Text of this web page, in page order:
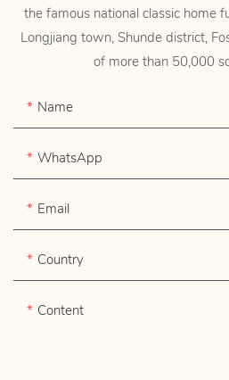
the famous national classic home
Longjiang town, Shunde district,
of more than 50,000
Name
WhatsApp
Email
Country
Content